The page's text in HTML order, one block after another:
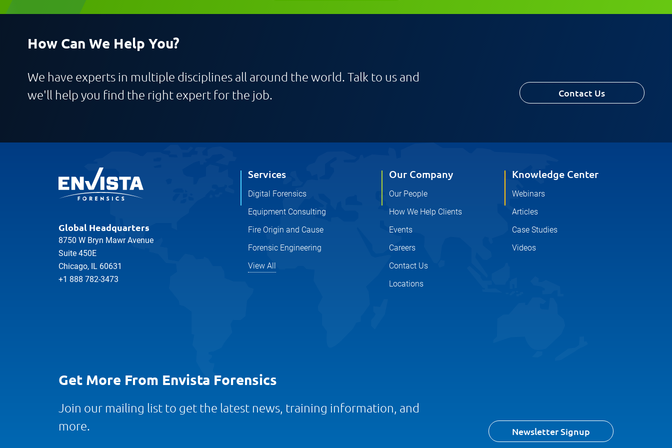
How Can We Help You?
We have experts in multiple disciplines all around the world. Talk to us and
we'll help you find the right expert for the job.
Contact Us
Global Headquarters
8750 W Bryn Mawr Avenue
Suite 450E
Chicago, IL 60631
+1 888 782-3473
Services
Digital Forensics
Equipment Consulting
Fire Origin and Cause
Forensic Engineering
View All
Our Company
Our People
How We Help Clients
Events
Careers
Contact Us
Locations
Knowledge Center
Webinars
Articles
Case Studies
Videos
Get More From Envista Forensics
Join our mailing list to get the latest news, training information, and
more.
Newsletter Signup
Request CV